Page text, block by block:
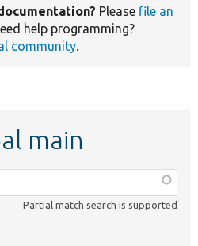
Please file an
help programming?
community.
main
Partial match search is supported